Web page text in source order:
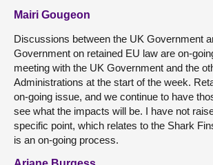
Mairi Gougeon
Discussions between the UK Government
Government on retained EU law are on-
meeting with the UK Government and the
Administrations at the start of the week.
on-going issue, and we continue to have
see what the impacts will be. I have not
specific point, which relates to the Shark
is an on-going process.